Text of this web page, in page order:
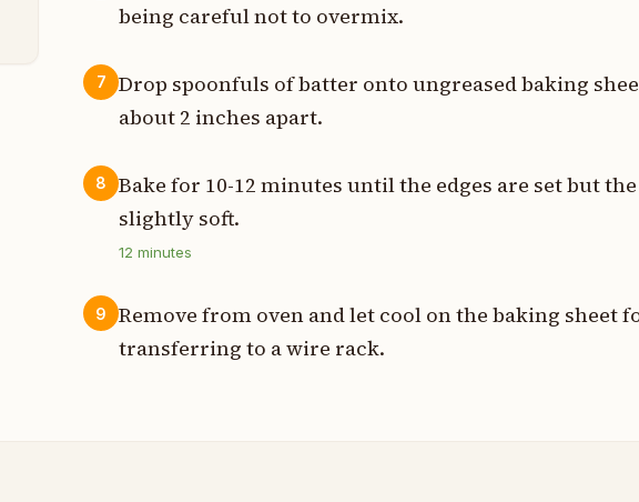
being careful not to overmix.
7
Drop spoonfuls of batter onto ungreased baking
about 2 inches apart.
8
Bake for 10-12 minutes until the edges are set but
slightly soft.
12 minutes
9
Remove from oven and let cool on the baking sheet
transferring to a wire rack.